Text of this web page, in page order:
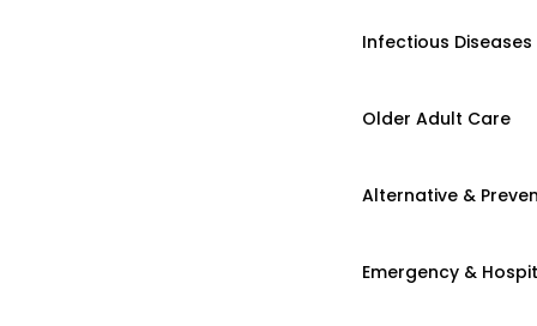
Infectious Diseases
Older Adult Care
Alternative &
Emergency &